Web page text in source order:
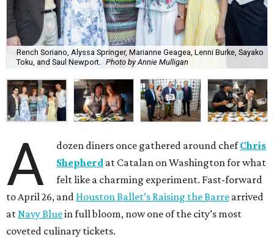
Rench Soriano, Alyssa Springer, Marianne Geagea, Lenni Burke, Sayako
Toku, and Saul Newport.
Photo by Annie Mulligan
A dozen diners once gathered around chefChris
Shepherd at Catalan on Washington for what
felt like a charming experiment. Fast-forward
to April 26, and Houston Ballet’s Raising the Barre arrived
atNavy Bluein full bloom, now one of the city’s most
coveted culinary tickets.